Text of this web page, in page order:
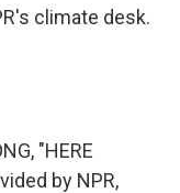
climate desk.
"HERE
by NPR,